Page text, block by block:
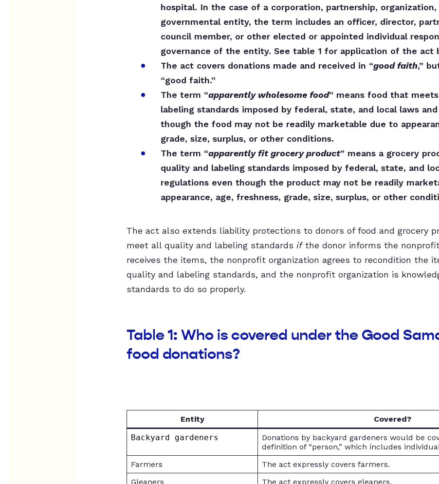
hospital. In the case of a corporation, partnership, organization,
governmental entity, the term includes an officer, director,
council member, or other elected or appointed individual
governance of the entity. See table 1 for application of the act
The act covers donations made and received in “good faith,”
“good faith.”
The term “apparently wholesome food” means food that
labeling standards imposed by federal, state, and local laws
though the food may not be readily marketable due to
grade, size, surplus, or other conditions.
The term “apparently fit grocery product” means a grocery
quality and labeling standards imposed by federal, state, and
regulations even though the product may not be readily
appearance, age, freshness, grade, size, surplus, or other
The act also extends liability protections to donors of food and grocery
meet all quality and labeling standards ifthe donor informs the
receives the items, the nonprofit organization agrees to recondition the
quality and labeling standards, and the nonprofit organization is
standards to do so properly.
Table 1: Who is covered under the Good
food donations?
Entity
Covered?
Backyard gardeners
Donations by backyard gardeners would be
definition of “person,” which includes
Farmers
The act expressly covers farmers.
Gleaners
The act expressly covers gleaners.